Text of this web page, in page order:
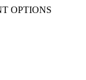
OPTIONS